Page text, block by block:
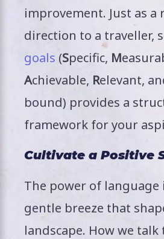
improvement. Just as a
direction to a traveller,
goals (Specific, M
Achievable, Relevant,
bound) provides a
framework for your
Cultivate a Positive
The power of language
gentle breeze that
landscape. How we talk